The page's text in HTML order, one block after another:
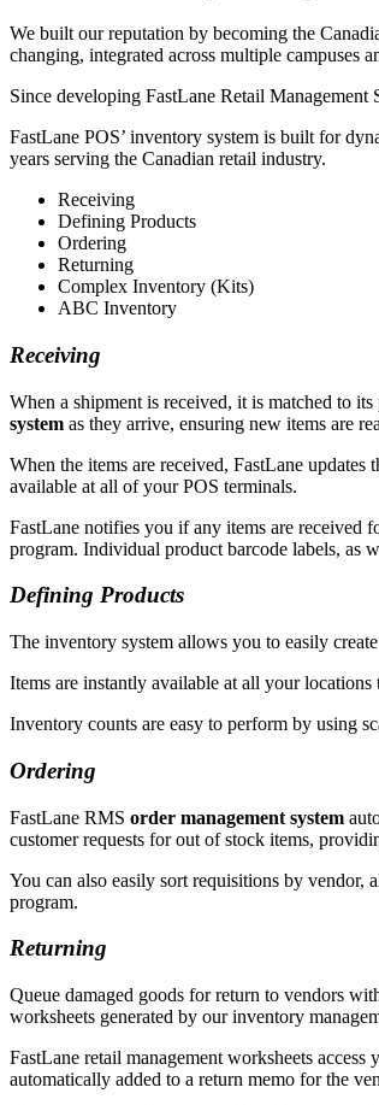
We built our reputation by becoming the
changing, integrated across multiple campuses
Since developing FastLane Retail
FastLane POS’ inventory system is built for
years serving the Canadian retail industry.
Receiving
Defining Products
Ordering
Returning
Complex Inventory (Kits)
ABC Inventory
Receiving
When a shipment is received, it is matched to
system as they arrive, ensuring new items are
When the items are received, FastLane
available at all of your POS terminals.
FastLane notifies you if any items are received
program. Individual product barcode labels, as
Defining Products
The inventory system allows you to easily
Items are instantly available at all your locations
Inventory counts are easy to perform by using
Ordering
FastLane RMS order management system
customer requests for out of stock items,
You can also easily sort requisitions by
program.
Returning
Queue damaged goods for return to vendors
worksheets generated by our inventory
FastLane retail management worksheets
automatically added to a return memo for the